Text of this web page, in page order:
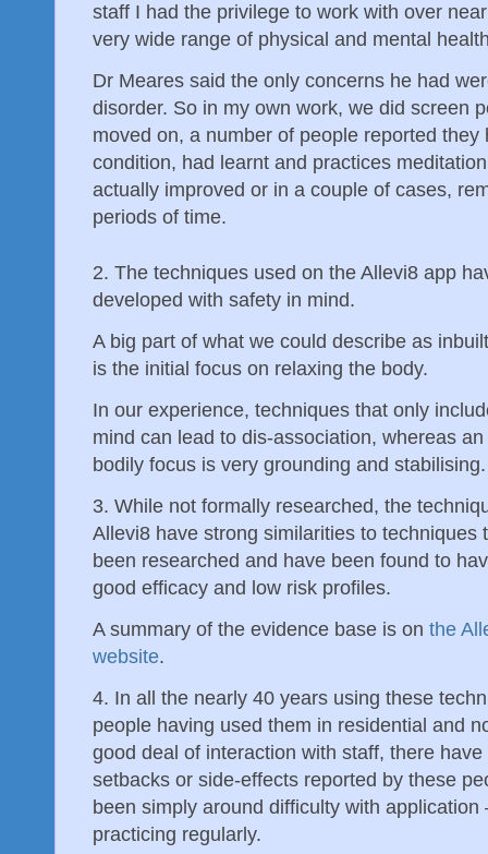
staff I had the privilege to work with over
very wide range of physical and mental
Dr Meares said the only concerns he had
disorder. So in my own work, we did screen
moved on, a number of people reported
condition, had learnt and practices
actually improved or in a couple of cases,
periods of time.
2. The techniques used on the Allevi8 app
developed with safety in mind.
A big part of what we could describe as
is the initial focus on relaxing the body.
In our experience, techniques that only
mind can lead to dis-association, whereas
bodily focus is very grounding and stabilising.
3. While not formally researched, the
Allevi8 have strong similarities to techniques
been researched and have been found to
good efficacy and low risk profiles.
A summary of the evidence base is on the
website.
4. In all the nearly 40 years using these
people having used them in residential and
good deal of interaction with staff, there
setbacks or side-effects reported by these
been simply around difficulty with
practicing regularly.